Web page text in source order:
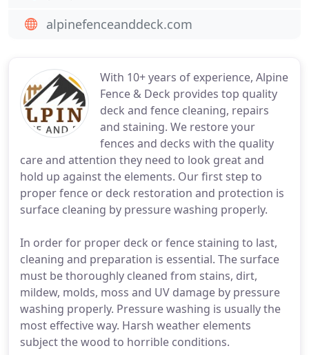
With 10+ years of experience, Alpine
Fence & Deck provides top quality
deck and fence cleaning, repairs
and staining. We restore your
fences and decks with the quality
care and attention they need to look great and
hold up against the elements. Our first step to
proper fence or deck restoration and protection is
surface cleaning by pressure washing properly.
In order for proper deck or fence staining to last,
cleaning and preparation is essential. The surface
must be thoroughly cleaned from stains, dirt,
mildew, molds, moss and UV damage by pressure
washing properly. Pressure washing is usually the
most effective way. Harsh weather elements
subject the wood to horrible conditions.
alpinefenceanddeck.com